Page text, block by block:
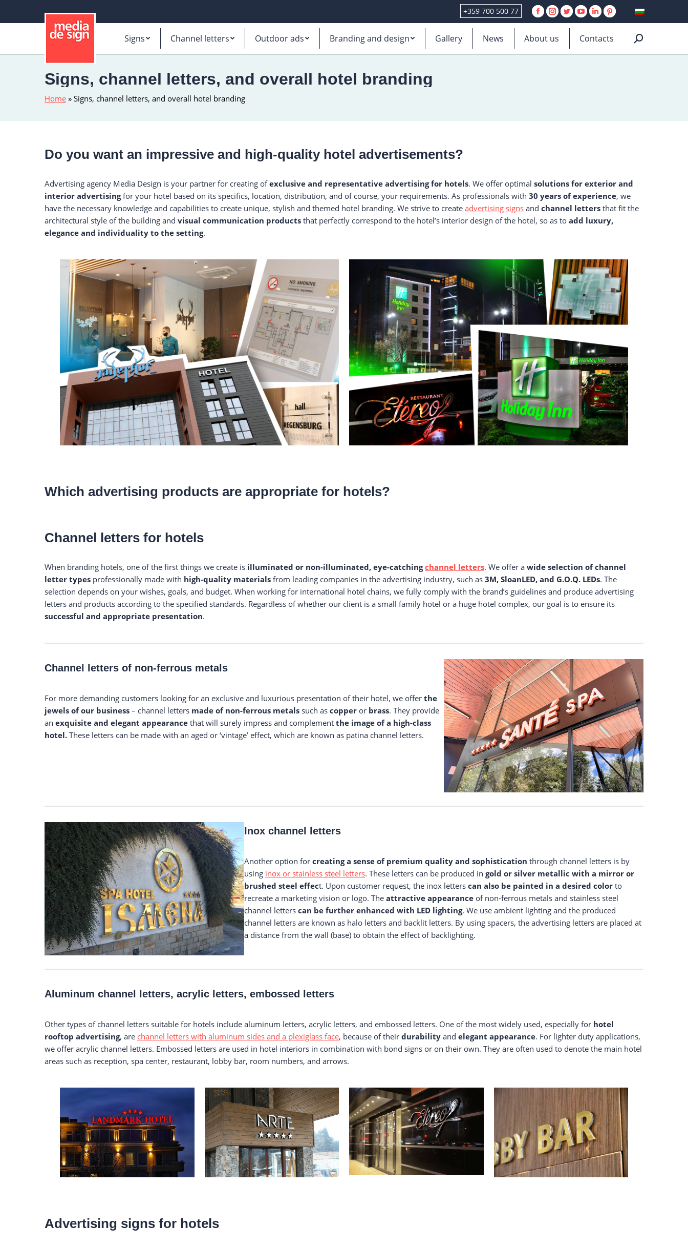
+359 700 500 77
Facebook
opens
in
Instagram
opens
in
Twitter
page
opens
in
YouTube
opens
in
Linkedin
opens
in
Pinterest
opens
in
Signs Channel letters Outdoor ads Branding and design Gallery News About us Contacts Search:
Home » Signs, channel letters, and overall hotel branding
Signs, channel letters, and overall hotel branding
Do you want an impressive and high-quality hotel advertisements?
Advertising agency Media Design is your partner for creating ofexclusive and representative advertising for hotels. We offer optimal solutions for exterior and
interior advertisingfor your hotel based on its specifics, location, distribution, and of course, your requirements. As professionals with 30 years of experience, we
have the necessary knowledge and capabilities to create unique, stylish and themed hotel branding. We strive to create advertising signs and channel letters that fit the
architectural style of the building and visual communication products that perfectly correspond to the hotel’s interior design of the hotel, so as to add luxury,
elegance and individuality to the setting.
Which advertising products are appropriate for hotels?
Channel letters for hotels
When branding hotels, one of the first things we create is illuminated or non-illuminated, eye-catchingchannel letters. We offer a wide selection of channel
letter types professionally made with high-quality materials from leading companies in the advertising industry, such as 3M, SloanLED, and G.O.Q. LEDs. The
selection depends on your wishes, goals, and budget. When working for international hotel chains, we fully comply with the brand’s guidelines and produce advertising
letters and products according to the specified standards. Regardless of whether our client is a small family hotel or a huge hotel complex, our goal is to ensure its
successful and appropriate presentation.
Channel letters of non-ferrous metals
For more demanding customers looking for an exclusive and luxurious presentation of their hotel, we offer the
jewels of our business – channel letters made of non-ferrous metals such as copper or brass. They provide
an exquisite and elegant appearance that will surely impress and complement the image of a high-class
hotel. These letters can be made with an aged or ‘vintage’ effect, which are known as patina channel letters.
Inox channel letters
Another option forcreating a sense of premium quality and sophistication through channel letters is by
using inox or stainless steel letters. These letters can be produced in gold or silver metallic with a mirror or
brushed steel effect. Upon customer request, the inox letters can also be painted in a desired colorto
recreate a marketing vision or logo. The attractive appearanceof non-ferrous metals and stainless steel
channel letters can be further enhanced with LED lighting. We use ambient lighting and the produced
channel letters are known as halo letters and backlit letters. By using spacers, the advertising letters are placed at
a distance from the wall (base) to obtain the effect of backlighting.
Aluminum channel letters, acrylic letters, embossed letters
Other types of channel letters suitable for hotels include aluminum letters, acrylic letters, and embossed letters. One of the most widely used, especially for hotel
rooftop advertising, are channel letters with aluminum sides and a plexiglass face, because of their durability and elegant appearance. For lighter duty applications,
we offer acrylic channel letters. Embossed letters are used in hotel interiors in combination with bond signs or on their own. They are often used to denote the main hotel
areas such as reception, spa center, restaurant, lobby bar, room numbers, and arrows.
Advertising signs for hotels